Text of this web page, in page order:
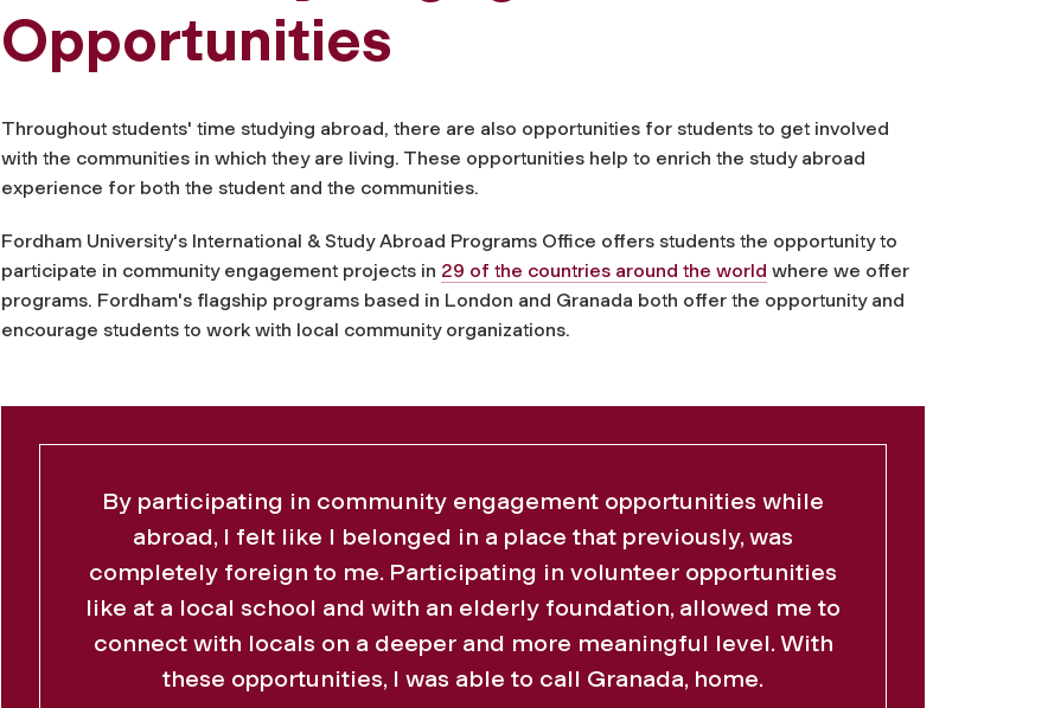
Opportunities
Throughout students' time studying abroad, there are also opportunities for students to get involved
with the communities in which they are living. These opportunities help to enrich the study abroad
experience for both the student and the communities.
Fordham University's International & Study Abroad Programs Office offers students the opportunity to
participate in communityengagement projects in 29 of the countries around the world where we offer
programs. Fordham's flagship programs based in London and Granada both offer the opportunity and
encourage students to work with local communityorganizations.
By participating in community engagement opportunities while
abroad, I felt like I belonged in a place that previously, was
completely foreign to me. Participating in volunteer opportunities
like at a local school and with an elderly foundation, allowed me to
connect with locals on a deeper and more meaningful level. With
these opportunities, I was able to call Granada, home.